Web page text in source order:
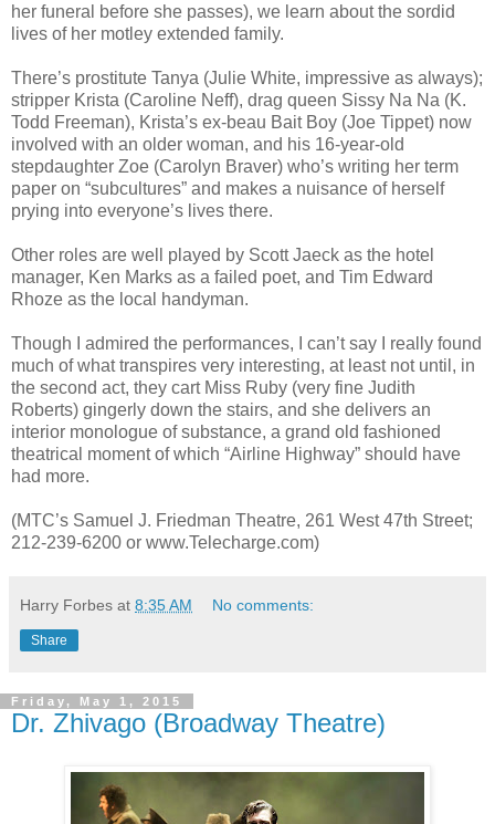
her funeral before she passes), we learn about the sordid
lives of her motley extended family.
There’s prostitute Tanya (Julie White, impressive as always);
stripper Krista (Caroline Neff), drag queen Sissy Na Na (K.
Todd Freeman), Krista’s ex-beau Bait Boy (Joe Tippet) now
involved with an older woman, and his 16-year-old
stepdaughter Zoe (Carolyn Braver) who’s writing her term
paper on “subcultures” and makes a nuisance of herself
prying into everyone’s lives there.
Other roles are well played by Scott Jaeck as the hotel
manager, Ken Marks as a failed poet, and Tim Edward
Rhoze as the local handyman.
Though I admired the performances, I can’t say I really found
much of what transpires very interesting, at least not until, in
the second act, they cart Miss Ruby (very fine Judith
Roberts) gingerly down the stairs, and she delivers an
interior monologue of substance, a grand old fashioned
theatrical moment of which “Airline Highway” should have
had more.
(MTC’s Samuel J. Friedman Theatre, 261 West 47th Street;
212-239-6200 or www.Telecharge.com)
Harry Forbes at 8:35 AM No comments:
Share
Friday, May 1, 2015
Dr. Zhivago (Broadway Theatre)